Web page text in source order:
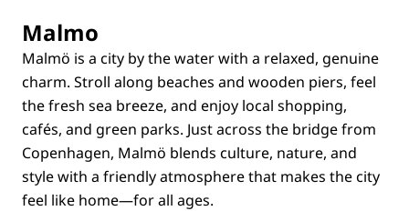
Malmo
Malmö is a city by the water with a relaxed, genuine
charm. Stroll along beaches and wooden piers, feel
the fresh sea breeze, and enjoy local shopping,
cafés, and green parks. Just across the bridge from
Copenhagen, Malmö blends culture, nature, and
style with a friendly atmosphere that makes the city
feel like home—for all ages.